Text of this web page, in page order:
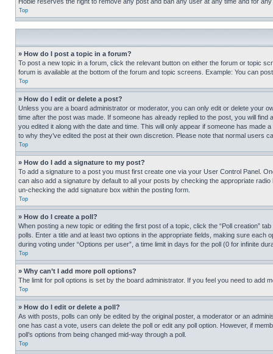
Top
» How do I post a topic in a forum?
To post a new topic in a forum, click the relevant button on either the forum or topic
forum is available at the bottom of the forum and topic screens. Example: You can
Top
» How do I edit or delete a post?
Unless you are a board administrator or moderator, you can only edit or delete your
time after the post was made. If someone has already replied to the post, you will
you edited it along with the date and time. This will only appear if someone has
to why they’ve edited the post at their own discretion. Please note that normal users
Top
» How do I add a signature to my post?
To add a signature to a post you must first create one via your User Control Panel.
can also add a signature by default to all your posts by checking the appropriate
un-checking the add signature box within the posting form.
Top
» How do I create a poll?
When posting a new topic or editing the first post of a topic, click the “Poll creation”
polls. Enter a title and at least two options in the appropriate fields, making sure
during voting under “Options per user”, a time limit in days for the poll (0 for infinite
Top
» Why can’t I add more poll options?
The limit for poll options is set by the board administrator. If you feel you need to add
Top
» How do I edit or delete a poll?
As with posts, polls can only be edited by the original poster, a moderator or an
one has cast a vote, users can delete the poll or edit any poll option. However, if
poll’s options from being changed mid-way through a poll.
Top